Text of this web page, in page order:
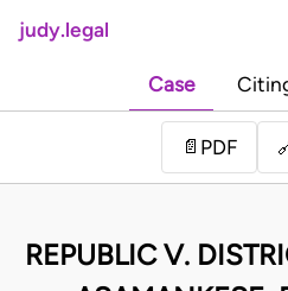
judy.legal
Case
📄 PDF
REPUBLIC V.